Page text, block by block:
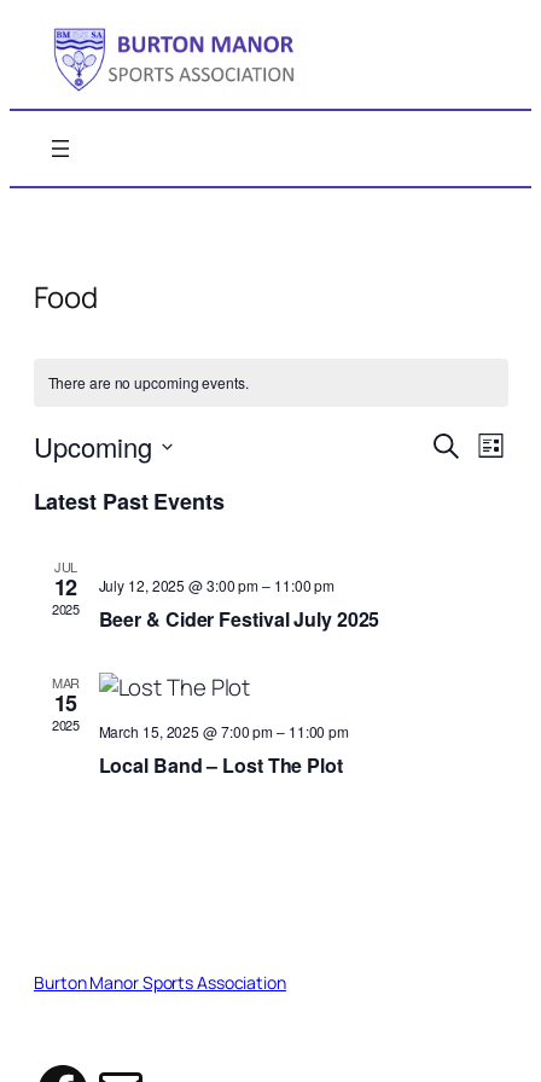
Food
There are no upcoming events.
Events
Search
List
Upcoming
date.
Latest Past Events
JUL
12
2025
July 12, 2025 @ 3:00 pm– 11:00 pm
Beer & Cider Festival July 2025
MAR
15
2025 March 15, 2025 @ 7:00 pm– 11:00 pm
Local Band – Lost The Plot
Burton Manor Sports Association